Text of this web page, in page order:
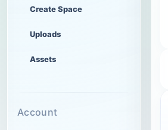
Create Space
Uploads
Assets
Account